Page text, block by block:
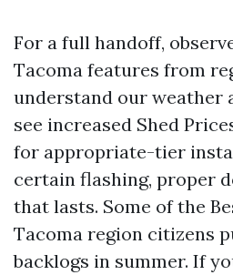
For a full handoff,
Tacoma features from
understand our weather
see increased Shed
for appropriate-tier
certain flashing, proper
that lasts. Some of the
Tacoma region citizens
backlogs in summer. If